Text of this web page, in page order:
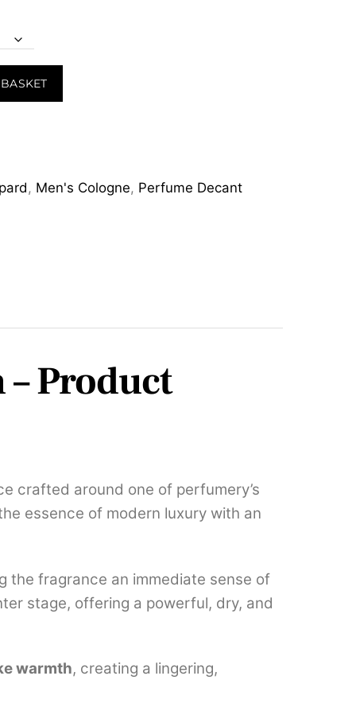
, Men's Cologne, Perfume Decant
Product
crafted around one of perfumery’s
essence of modern luxury with an
the fragrance an immediate sense of
stage, offering a powerful, dry, and
warmth, creating a lingering,